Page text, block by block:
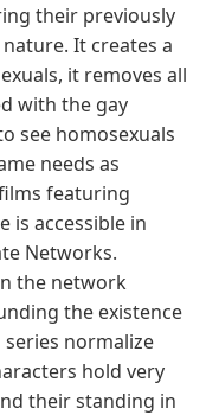
their previously
It creates a
it removes all
with the gay
see homosexuals
needs as
featuring
is accessible in
Networks.
the network
the existence
series normalize
hold very
their standing in